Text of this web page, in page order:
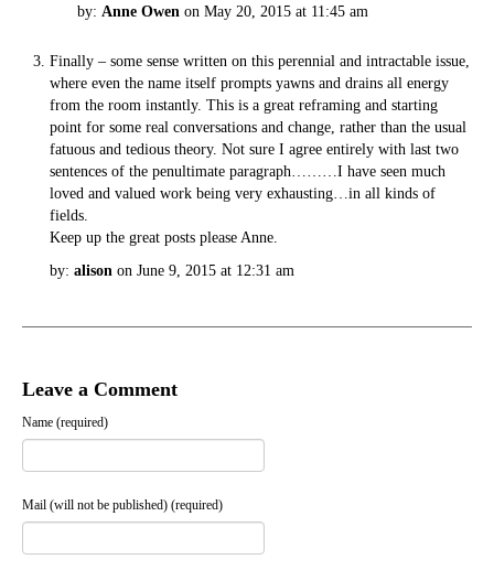
by: Anne Owen on May 20, 2015 at 11:45 am
Finally – some sense written on this perennial and intractable issue,
where even the name itself prompts yawns and drains all energy
from the room instantly. This is a great reframing and starting
point for some real conversations and change, rather than the usual
fatuous and tedious theory. Not sure I agree entirely with last two
sentences of the penultimate paragraph………I have seen much
loved and valued work being very exhausting…in all kinds of
fields.
Keep up the great posts please Anne.
by: alison on June 9, 2015 at 12:31 am
Leave a Comment
Name (required)
Mail (will not be published) (required)